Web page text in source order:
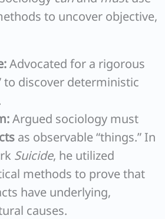
to uncover objective,
Advocated for a rigorous
to discover deterministic
Argued sociology must
as observable “things.” In
Suicide, he utilized
methods to prove that
have underlying,
causes.